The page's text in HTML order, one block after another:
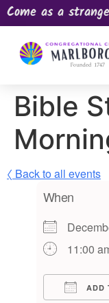
Come as a
Bible
〈 Back to all events
When
11:00
ADD